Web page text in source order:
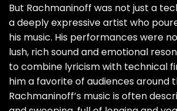
But Rachmaninoff was not just a
a deeply expressive artist who
his music. His performances were
lush, rich sound and emotional
to combine lyricism with technical
him a favorite of audiences around
Rachmaninoff’s music is often